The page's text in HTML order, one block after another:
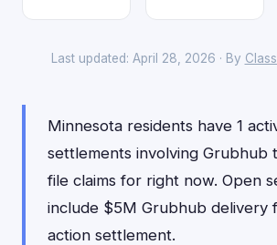
Last updated: April 28, 2026 · By
Minnesota residents have 1
settlements involving Grubhub
file claims for right now. Open
include $5M Grubhub delivery
action settlement.